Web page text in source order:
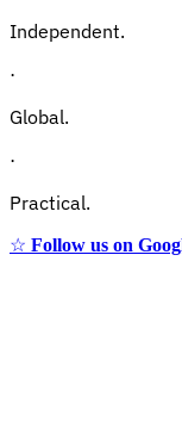
Independent.
·
Global.
·
Practical.
☆ Follow us on